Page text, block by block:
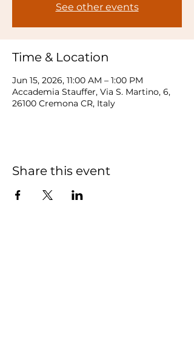
See other events
Time & Location
Jun 15, 2026, 11:00 AM – 1:00 PM
Accademia Stauffer, Via S. Martino, 6,
26100 Cremona CR, Italy
Share this event